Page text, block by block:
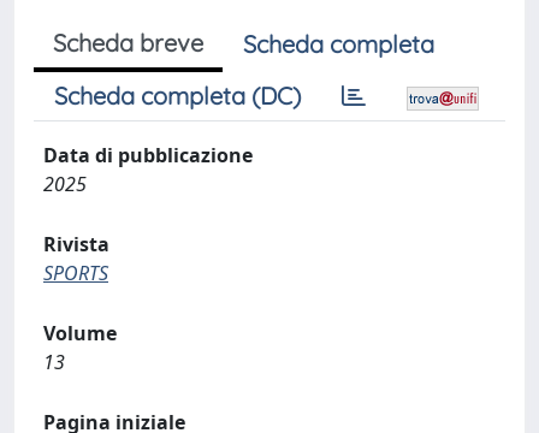
Scheda breve
Scheda completa
Scheda completa (DC)
Data di pubblicazione
2025
Rivista
SPORTS
Volume
13
Pagina iniziale